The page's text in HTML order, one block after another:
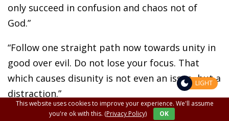
only succeed in confusion and chaos not of
God.”
“Follow one straight path now towards unity in
good over evil. Do not lose your focus. That
which causes disunity is not even an issue, but a
distraction.”
“Pray, pray, pray.”
This website uses cookies to improve your experience. We'll assume
you're ok with this. (Privacy Policy) OK
LIGHT